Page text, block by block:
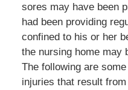
sores may have been
had been providing
confined to his or her
the nursing home may
The following are
injuries that result